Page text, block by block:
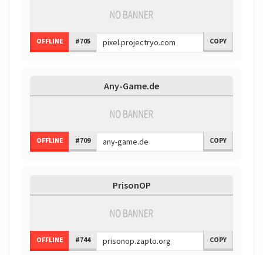
OFFLINE #705 COPY
Any-Game.de
OFFLINE #709 COPY
PrisonOP
OFFLINE #744 COPY